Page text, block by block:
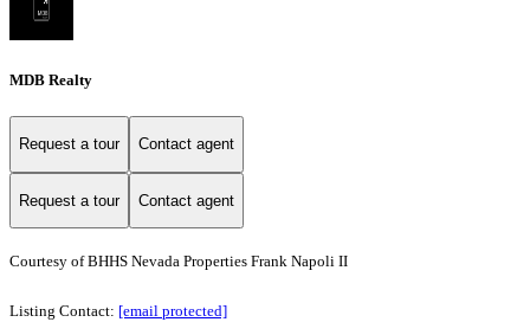
MDB Realty
Request a tour Contact agent
Request a tour Contact agent
Courtesy of BHHS Nevada Properties Frank Napoli II
Listing Contact: [email protected]